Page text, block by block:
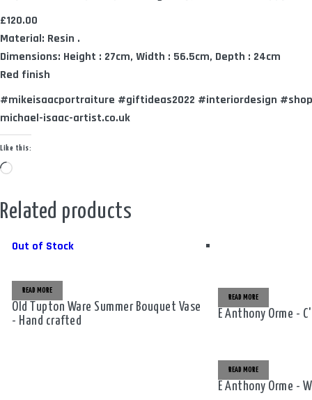
£120.00
Material: Resin .
Dimensions: Height : 27cm, Width : 56.5cm, Depth : 24cm
Red finish
#mikeisaacportraiture #giftideas2022 #interiordesign
michael-isaac-artist.co.uk
Like this:
Loading…
Related products
Out of Stock
READ MORE
Old Tupton Ware Summer Bouquet Vase
- Hand crafted
READ MORE
E Anthony Orme -
READ MORE
E Anthony Orme -